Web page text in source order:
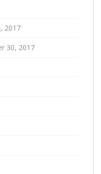
2017
30, 2017